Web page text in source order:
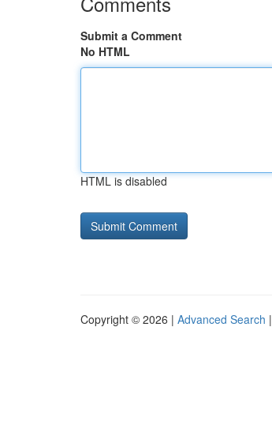
Submit a Comment
No HTML
HTML is disabled
Copyright © 2026 | Advanced Search |